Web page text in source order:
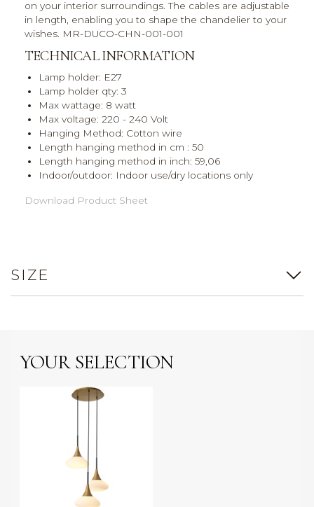
on your interior surroundings. The cables are adjustable
in length, enabling you to shape the chandelier to your
wishes. MR-DUCO-CHN-001-001
TECHNICAL INFORMATION
Lamp holder: E27
Lamp holder qty: 3
Max wattage: 8 watt
Max voltage: 220 - 240 Volt
Hanging Method: Cotton wire
Length hanging method in cm : 50
Length hanging method in inch: 59,06
Indoor/outdoor: Indoor use/dry locations only
Download Product Sheet
SIZE
YOUR SELECTION